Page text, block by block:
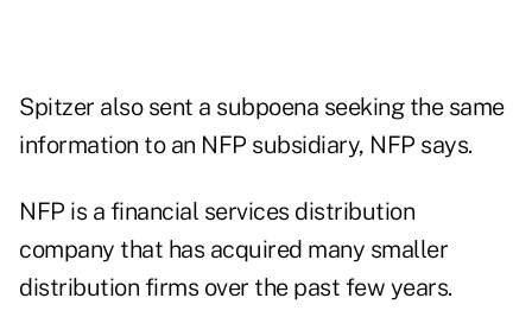
Spitzer also sent a subpoena seeking the same
information to an NFP subsidiary, NFP says.
NFP is a financial services distribution
company that has acquired many smaller
distribution firms over the past few years.